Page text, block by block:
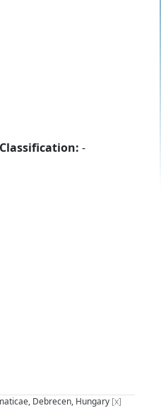
-
Debrecen, Hungary [x]